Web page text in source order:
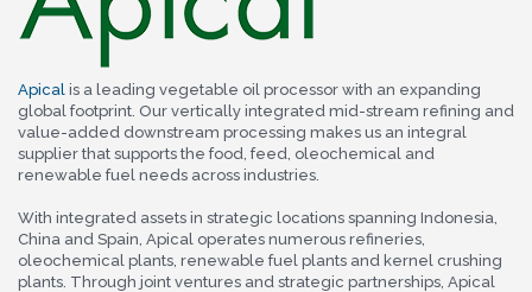
Apical is a leading vegetable oil processor with an expanding
global footprint. Our vertically integrated mid-stream refining and
value-added downstream processing makes us an integral
supplier that supports the food, feed, oleochemical and
renewable fuel needs across industries.
With integrated assets in strategic locations spanning Indonesia,
China and Spain, Apical operates numerous refineries,
oleochemical plants, renewable fuel plants and kernel crushing
plants. Through joint ventures and strategic partnerships, Apical